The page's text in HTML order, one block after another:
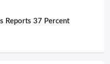
Reports 37 Percent